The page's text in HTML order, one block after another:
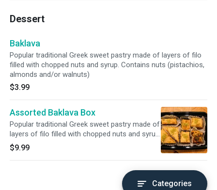
Dessert
Baklava
Popular traditional Greek sweet pastry made of layers of filo
filled with chopped nuts and syrup. Contains nuts (pistachios,
almonds and/or walnuts)
$3.99
Assorted Baklava Box
Popular traditional Greek sweet pastry made of
layers of filo filled with chopped nuts and syrup.
Contains nuts (pistachios, almonds and/or
walnuts)
$9.99
Categories